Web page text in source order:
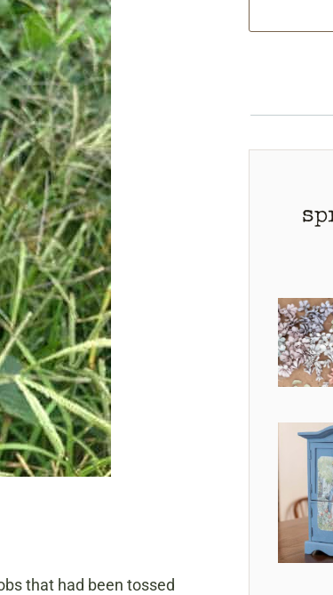
that had been tossed